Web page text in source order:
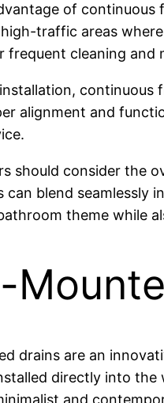
of
traffic areas
frequent cleaning and
continuous
alignment and
should consider the
can blend seamlessly
theme while
drains are an
directly into the
and